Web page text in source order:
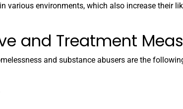
various environments, which also increase their
and Treatment
and substance abusers are the